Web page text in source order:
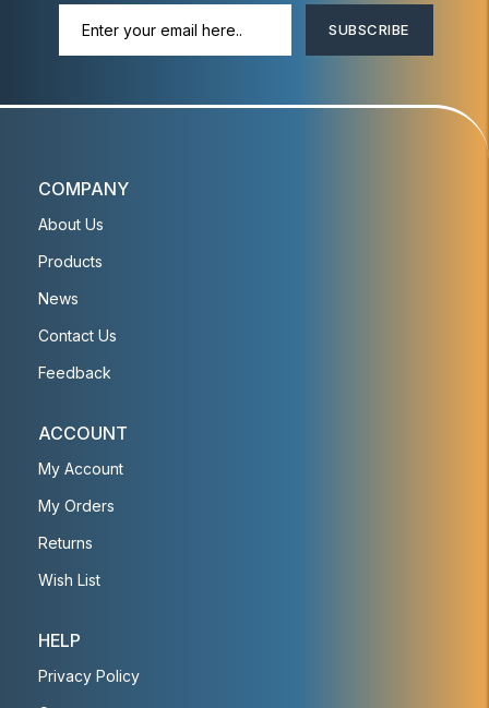
SUBSCRIBE
COMPANY
About Us
Products
News
Contact Us
Feedback
ACCOUNT
My Account
My Orders
Returns
Wish List
HELP
Privacy Policy